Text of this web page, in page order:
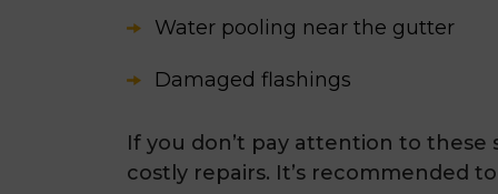
Water pooling near the gutter
Damaged flashings
If you don’t pay attention to
costly repairs. It’s recommended